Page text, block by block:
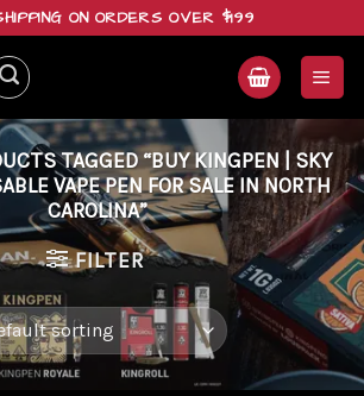
ON ORDERS OVER $199
TAGGED “BUY KINGPEN | SKY
VAPE PEN FOR SALE IN NORTH
CAROLINA”
FILTER